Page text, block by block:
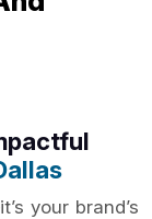
your brand’s